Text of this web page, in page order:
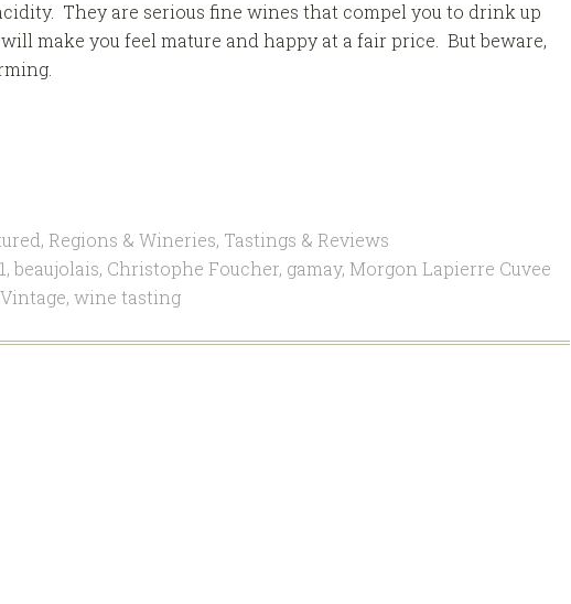
They are serious fine wines that compel you to drink up
make you feel mature and happy at a fair price. But beware,
, Regions & Wineries, Tastings & Reviews
, beaujolais, Christophe Foucher, gamay, Morgon Lapierre Cuvee
Vintage, wine tasting